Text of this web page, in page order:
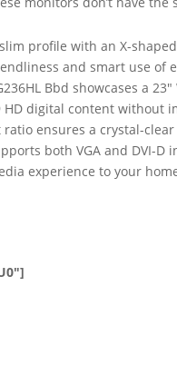
profile with an X-
and smart use of
Bbd showcases a
digital content without
ensures a crystal-
both VGA and DVI-
experience to your